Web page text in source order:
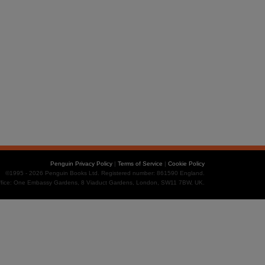
Penguin Privacy Policy | Terms of Service | Cookie Policy
©1995 - 2026 Penguin Books Ltd. Registered number: 861590 England.
One Embassy Gardens, 8 Viaduct Gardens, London, SW11 7BW, UK.